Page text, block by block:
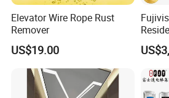
Elevator Wire Rope Rust
Remover
US$19.00
cial
Mrl
Lifts